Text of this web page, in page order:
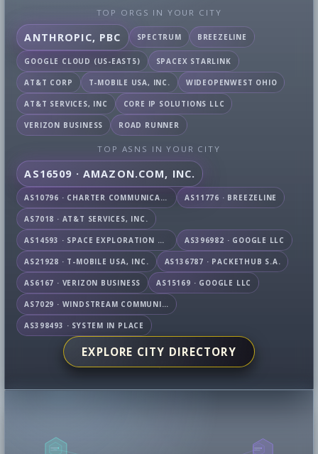
TOP ORGS IN YOUR CITY
ANTHROPIC, PBC SPECTRUM BREEZELINE
GOOGLE CLOUD (US-EAST5) SPACEX STARLINK
AT&T CORP T-MOBILE USA, INC. WIDEOPENWEST OHIO
AT&T SERVICES, INC CORE IP SOLUTIONS LLC
VERIZON BUSINESS ROAD RUNNER
TOP ASNS IN YOUR CITY
AS16509 · AMAZON.COM, INC.
AS10796 · CHARTER COMMUNICATIONS INC AS11776 · BREEZELINE
AS7018 · AT&T SERVICES, INC.
AS14593 · SPACE EXPLORATION TECHNOLOGIES CORPORATION AS396982 · GOOGLE LLC
AS21928 · T-MOBILE USA, INC. AS136787 · PACKETHUB S.A.
AS6167 · VERIZON BUSINESS AS15169 · GOOGLE LLC
AS7029 · WINDSTREAM COMMUNICATIONS LLC
AS398493 · SYSTEM IN PLACE
EXPLORE CITY DIRECTORY